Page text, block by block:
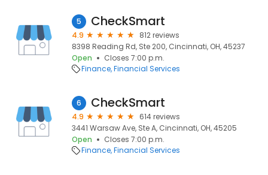
5 CheckSmart
4.9
812 reviews
8398 Reading Rd, Ste 200, Cincinnati, OH, 45237
Open
Closes 7:00 p.m.
Finance Financial Services
6 CheckSmart
4.9
614 reviews
3441 Warsaw Ave, Ste A, Cincinnati, OH, 45205
Open
Closes 7:00 p.m.
Finance Financial Services